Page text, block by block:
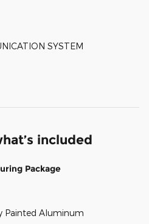
SYSTEM
included
Package
Painted Aluminum